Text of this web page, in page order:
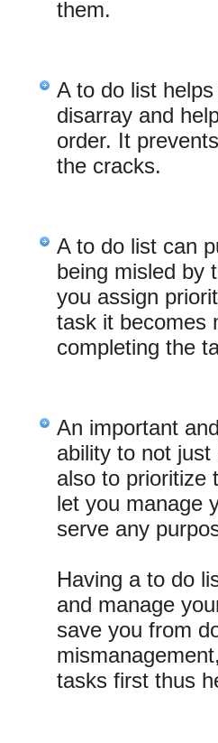
them.
A to do list
disarray and
order. It
the cracks.
A to do list can
being misled by
you assign
task it becomes
completing the
An important
ability to not
also to prioritize
let you manage
serve any
Having a to do
and manage
save you from
tasks first thus